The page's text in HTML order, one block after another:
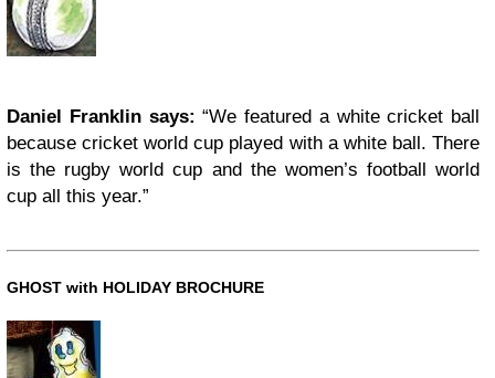
Daniel Franklin says: “We featured a white cricket ball
because cricket world cup played with a white ball. There
is the rugby world cup and the women’s football world
cup all this year.”
GHOST with HOLIDAY BROCHURE